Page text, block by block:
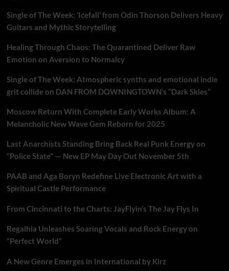
Single of The Week: ‘Icefall’ from Odin Thorson Delivers Heavy
Guitars and Mythic Storytelling
Healing Through Chaos: The Quarantined Deliver Raw
Emotion on Aversion to Normalcy
Single of The Week: Atmospheric synths and emotional indie
grit collide on DAN FROM DOWNINGTOWN’s “Dark Skies”
Moscow Return With Complete Early Works Album: A
Melancholic New Wave Gem Reborn for 2025
Last Anarchists Standing Bring Back Real Punk Energy on
“Police State” — New EP May Day Out November 5th
PAAB and Aga Boryn Redefine Live Electronic Art with a
Spiritual Castle Performance
From Cincinnati to the Charts: JayFlyin’s The Jay Flys In
Regalhia Unleashes Soaring Vocals and Rock Energy on
“Perfect World”
A New Genre Emerges in International by Kirz